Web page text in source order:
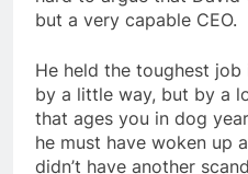
but a very capable CEO.
He held the toughest
by a little way, but by a
that ages you in dog
he must have woken up
didn’t have another